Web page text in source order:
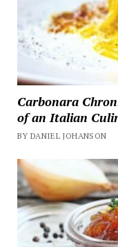
Carbonara
of an Italian
BY DANIEL JOHANSON